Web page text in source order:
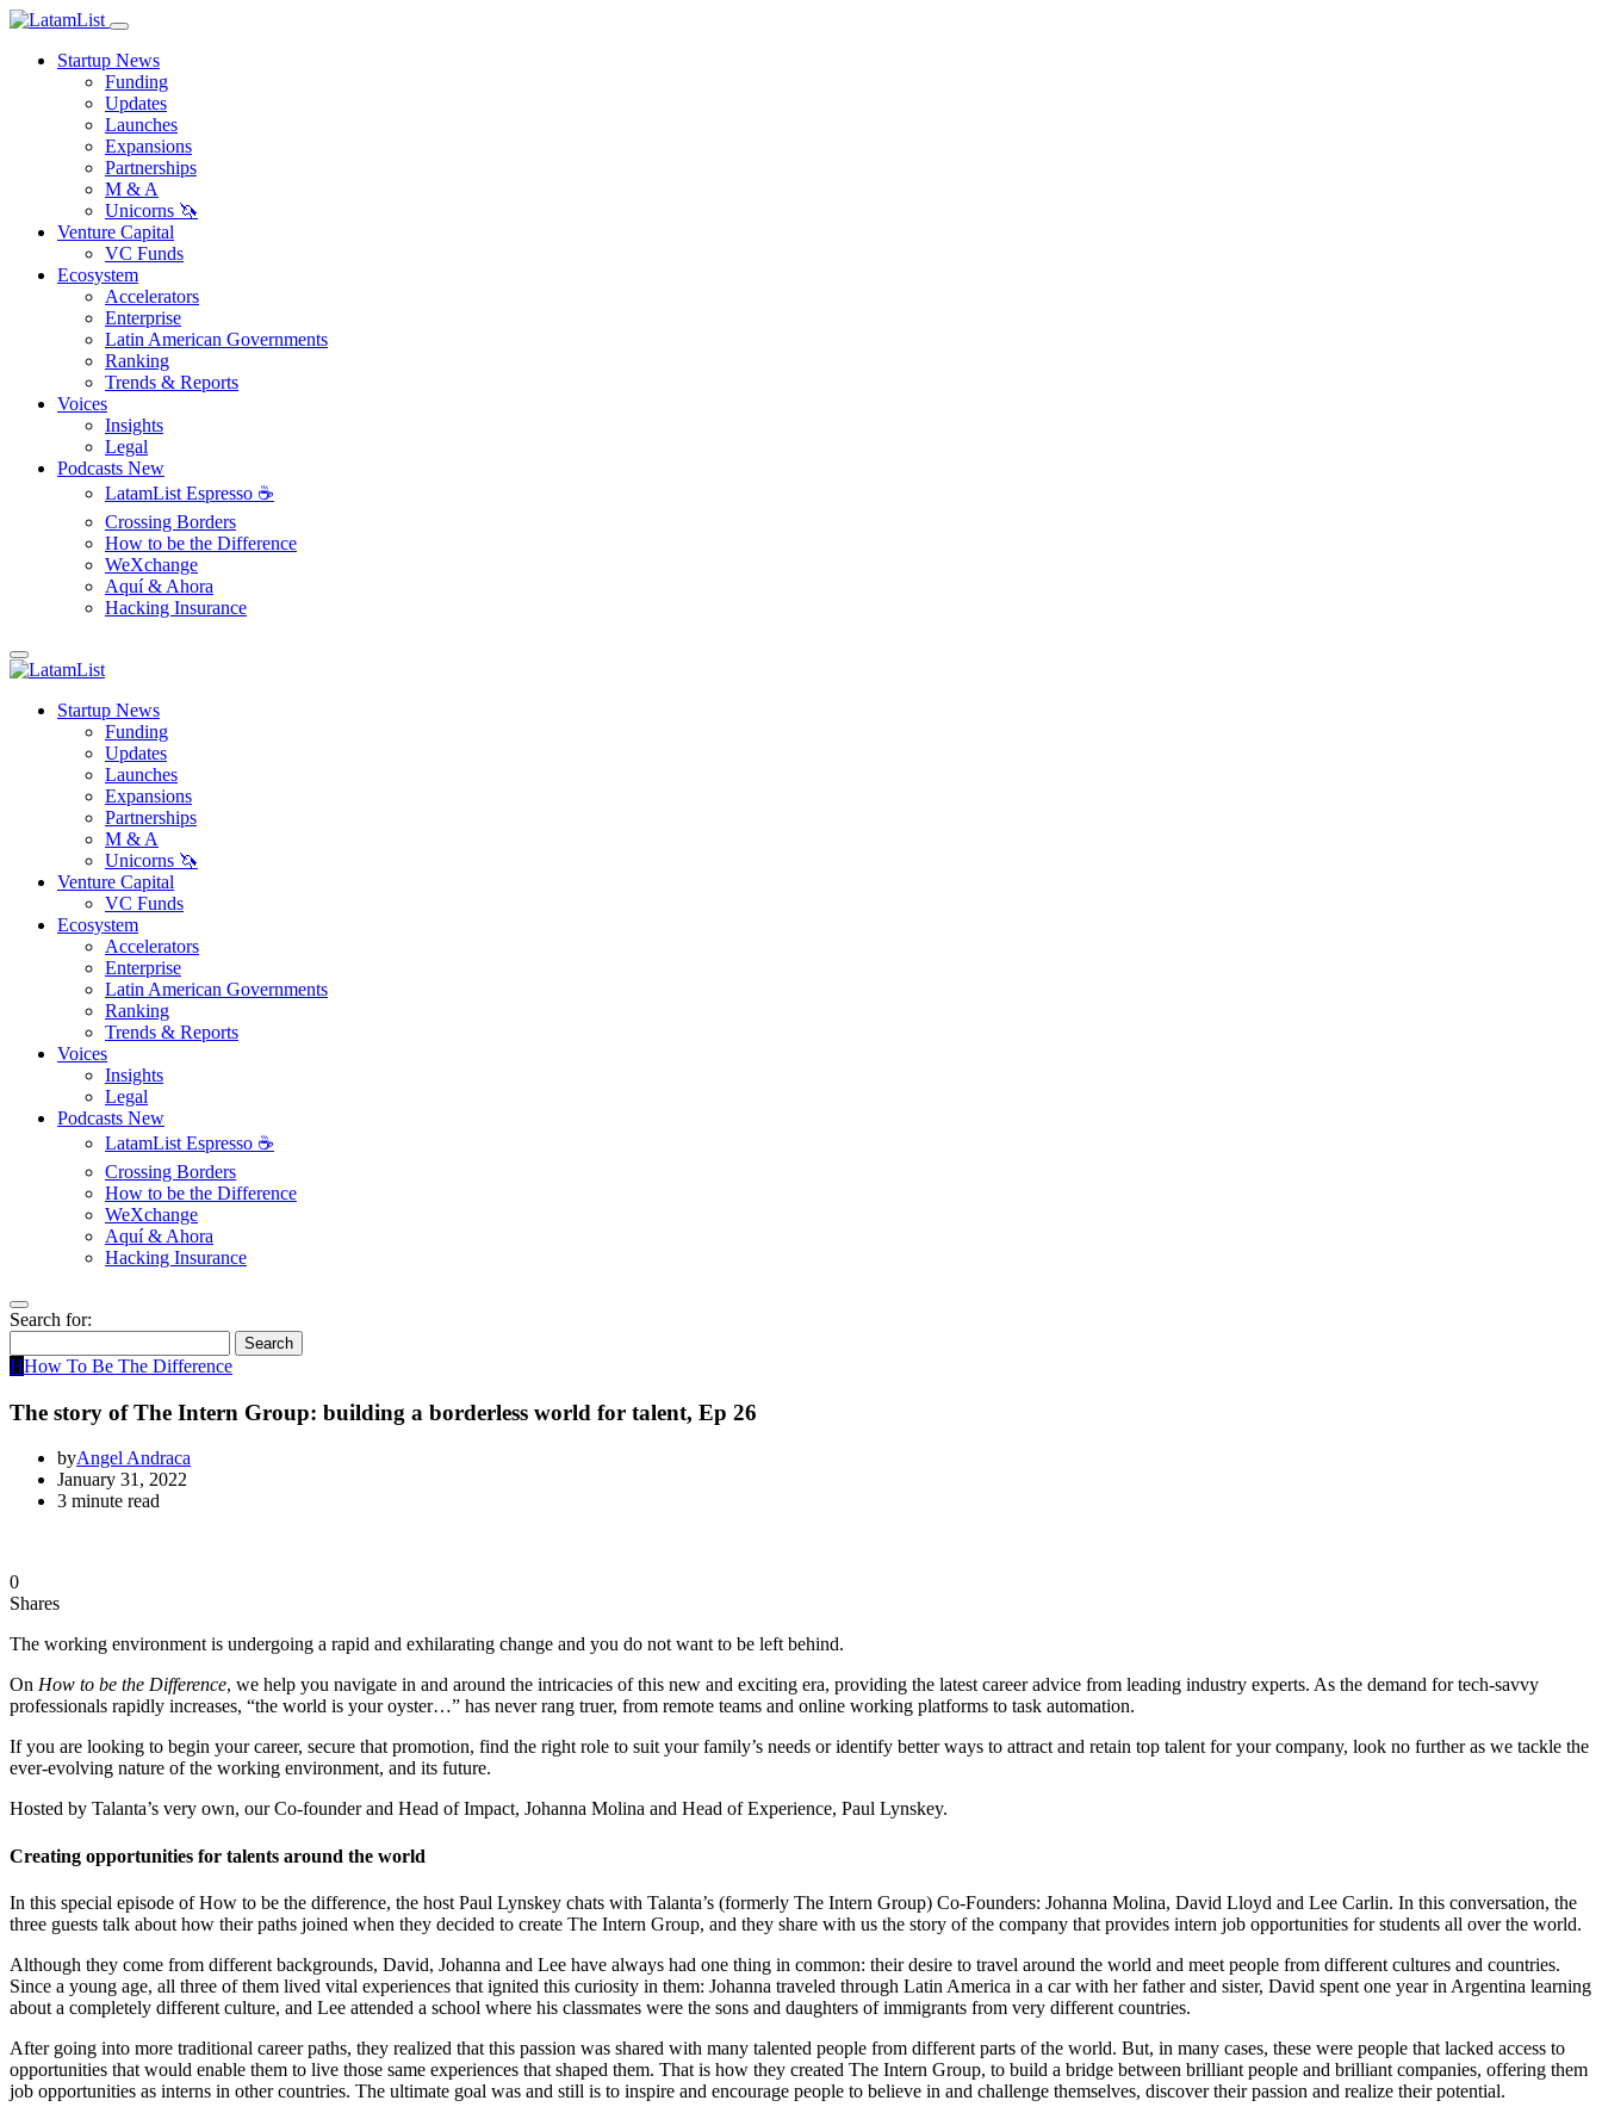
Startup News
Funding
Updates
Launches
Expansions
Partnerships
M & A
Unicorns 🦄
Venture Capital
VC Funds
Ecosystem
Accelerators
Enterprise
Latin American Governments
Ranking
Trends & Reports
Voices
Insights
Legal
Podcasts New
LatamList Espresso ☕️
Crossing Borders
How to be the Difference
WeXchange
Aquí & Ahora
Hacking Insurance
Startup News
Funding
Updates
Launches
Expansions
Partnerships
M & A
Unicorns 🦄
Venture Capital
VC Funds
Ecosystem
Accelerators
Enterprise
Latin American Governments
Ranking
Trends & Reports
Voices
Insights
Legal
Podcasts New
LatamList Espresso ☕️
Crossing Borders
How to be the Difference
WeXchange
Aquí & Ahora
Hacking Insurance
Search for:
Search
HHow To Be The Difference
The story of The Intern Group: building a borderless world for talent, Ep 26
byAngel Andraca
January 31, 2022
3 minute read
0
Shares
The working environment is undergoing a rapid and exhilarating change and you do not want to be left behind.
On How to be the Difference, we help you navigate in and around the intricacies of this new and exciting era, providing the latest career advice from leading industry experts. As the demand for tech-savvy
professionals rapidly increases, “the world is your oyster…” has never rang truer, from remote teams and online working platforms to task automation.
If you are looking to begin your career, secure that promotion, find the right role to suit your family’s needs or identify better ways to attract and retain top talent for your company, look no further as we tackle the
ever-evolving nature of the working environment, and its future.
Hosted by Talanta’s very own, our Co-founder and Head of Impact, Johanna Molina and Head of Experience, Paul Lynskey.
Creating opportunities for talents around the world
In this special episode of How to be the difference, the host Paul Lynskey chats with Talanta’s (formerly The Intern Group) Co-Founders: Johanna Molina, David Lloyd and Lee Carlin. In this conversation, the
three guests talk about how their paths joined when they decided to create The Intern Group, and they share with us the story of the company that provides intern job opportunities for students all over the world.
Although they come from different backgrounds, David, Johanna and Lee have always had one thing in common: their desire to travel around the world and meet people from different cultures and countries.
Since a young age, all three of them lived vital experiences that ignited this curiosity in them: Johanna traveled through Latin America in a car with her father and sister, David spent one year in Argentina learning
about a completely different culture, and Lee attended a school where his classmates were the sons and daughters of immigrants from very different countries.
After going into more traditional career paths, they realized that this passion was shared with many talented people from different parts of the world. But, in many cases, these were people that lacked access to
opportunities that would enable them to live those same experiences that shaped them. That is how they created The Intern Group, to build a bridge between brilliant people and brilliant companies, offering them
job opportunities as interns in other countries. The ultimate goal was and still is to inspire and encourage people to believe in and challenge themselves, discover their passion and realize their potential.